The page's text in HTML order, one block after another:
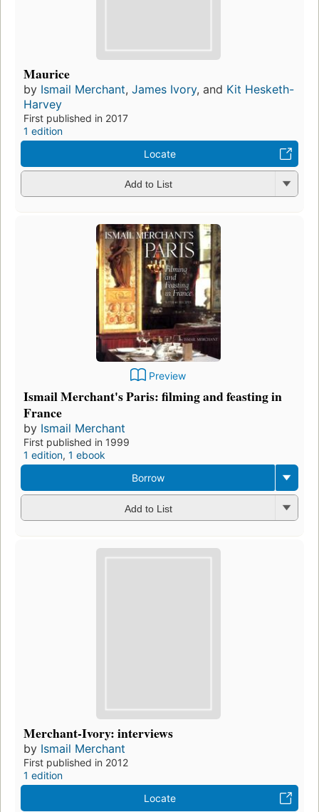
Maurice
by Ismail Merchant, James Ivory, and Kit Hesketh-
Harvey
First published in 2017
1 edition
Locate
Add to List
Preview
Ismail Merchant's Paris: filming and feasting in
France
by Ismail Merchant
First published in 1999
1 edition, 1 ebook
Borrow
Add to List
Merchant-Ivory: interviews
by Ismail Merchant
First published in 2012
1 edition
Locate